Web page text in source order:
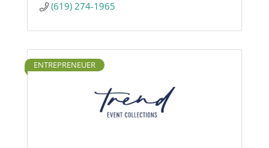
(619) 274-1965
ENTREPRENEUER